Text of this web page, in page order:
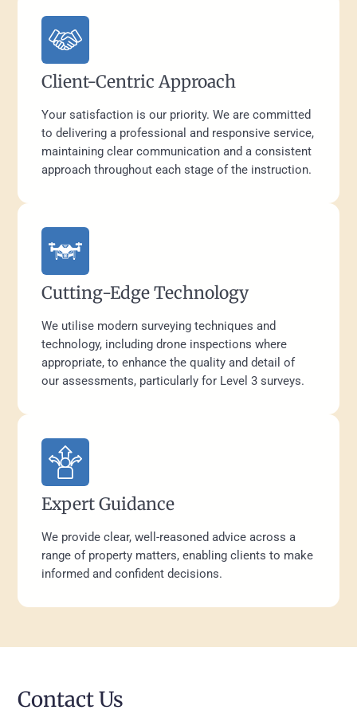
Client-Centric Approach
Your satisfaction is our priority. We are committed
to delivering a professional and responsive service,
maintaining clear communication and a consistent
approach throughout each stage of the instruction.
Cutting-Edge Technology
We utilise modern surveying techniques and
technology, including drone inspections where
appropriate, to enhance the quality and detail of
our assessments, particularly for Level 3 surveys.
Expert Guidance
We provide clear, well-reasoned advice across a
range of property matters, enabling clients to make
informed and confident decisions.
Contact Us